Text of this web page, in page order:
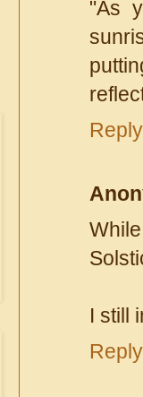
"As
Reply
I still
Reply